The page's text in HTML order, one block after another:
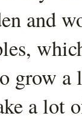
and
grow
a lot